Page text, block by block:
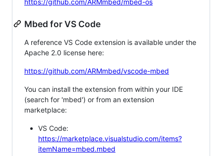
https://github.com/ARMmbed/mbed-os
Mbed for VS Code
A reference VS Code extension is available under the
Apache 2.0 license here:
https://github.com/ARMmbed/vscode-mbed
You can install the extension from within your IDE
(search for 'mbed') or from an extension
marketplace:
VS Code:
https://marketplace.visualstudio.com/items?
itemName=mbed.mbed